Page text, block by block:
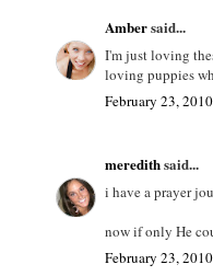
Ambersaid...
I'm just loving
loving puppies
February 23,
meredithsaid...
i have a prayer
now if only He
February 23,